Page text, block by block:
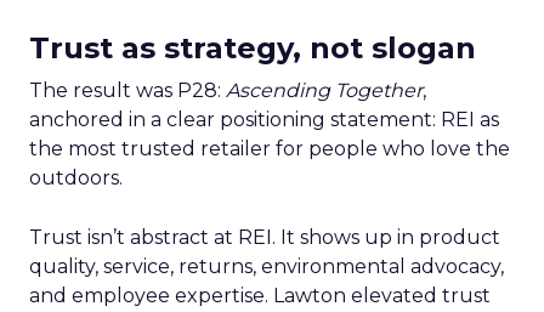
Trust as strategy, not slogan
The result was P28: Ascending Together,
anchored in a clear positioning statement: REI as
the most trusted retailer for people who love the
outdoors.
Trust isn’t abstract at REI. It shows up in product
quality, service, returns, environmental advocacy,
and employee expertise. Lawton elevated trust